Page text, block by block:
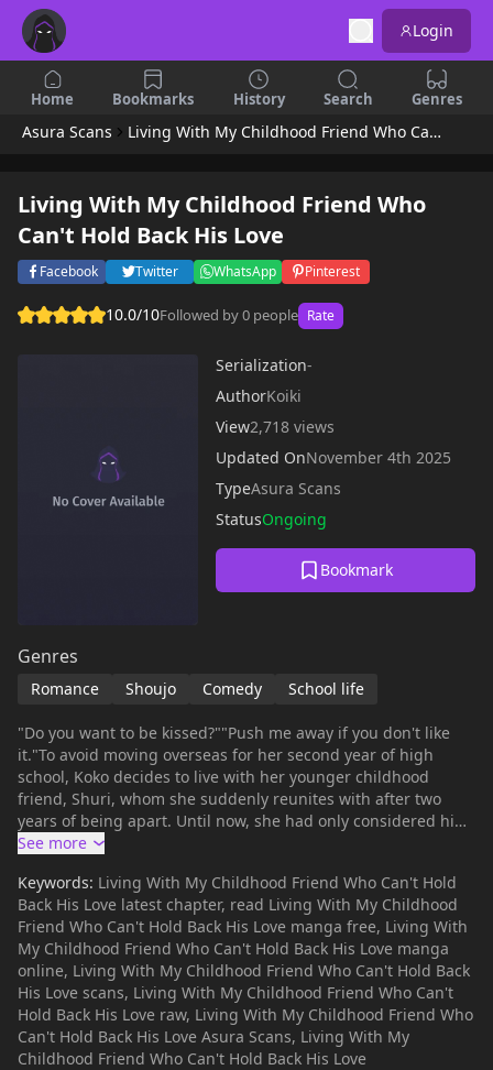
Login
Home Bookmarks History Search Genres
Asura Scans Living With My Childhood Friend Who Can't Hold Back His Love
Living With My Childhood Friend Who
Can't Hold Back His Love
Facebook Twitter WhatsApp Pinterest
10.0/10Followed by 0 people Rate
Serialization-
AuthorKoiki
View2,718 views
Updated OnNovember 4th 2025
TypeAsura Scans
StatusOngoing
Bookmark
Genres
Romance Shoujo Comedy School life
"Do you want to be kissed?""Push me away if you don't like
it."To avoid moving overseas for her second year of high
school, Koko decides to live with her younger childhood
friend, Shuri, whom she suddenly reunites with after two
years of being apart. Until now, she had only considered him
a cute little brother, but once they start living together,
love with her, whispers tenderly in her ear, and pins her
down on the couch?! What is Shuri up to?! Who knows...but
there seems to be no way to hold back his dangerously sweet
advances!
Keywords: Living With My Childhood Friend Who Can't Hold
Back His Love latest chapter, read Living With My Childhood
Friend Who Can't Hold Back His Love manga free, Living With
My Childhood Friend Who Can't Hold Back His Love manga
online, Living With My Childhood Friend Who Can't Hold Back
His Love scans, Living With My Childhood Friend Who Can't
Hold Back His Love raw, Living With My Childhood Friend Who
Can't Hold Back His Love Asura Scans, Living With My
Childhood Friend Who Can't Hold Back His Love